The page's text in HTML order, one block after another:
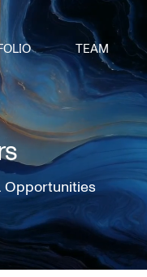
TEAM
Opportunities